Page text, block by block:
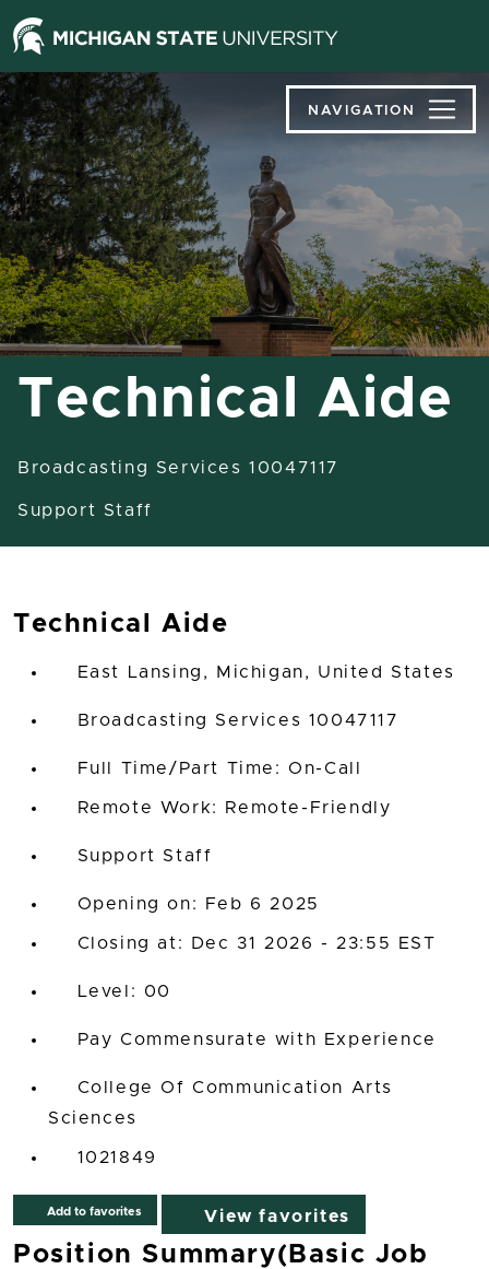
Jump
to
Header
Jump
to
Main
Content
Jump
to
Footer
NAVIGATION
Technical Aide
Broadcasting Services 10047117
Support Staff
Technical Aide
East Lansing, Michigan, United States
Broadcasting Services 10047117
Full Time/Part Time: On-Call
Remote Work: Remote-Friendly
Support Staff
Opening on: Feb 6 2025
Closing at: Dec 31 2026 - 23:55 EST
00
Pay Commensurate with Experience
College Of Communication Arts
Sciences
1021849
Add to favorites View favorites
Position Summary(Basic Job